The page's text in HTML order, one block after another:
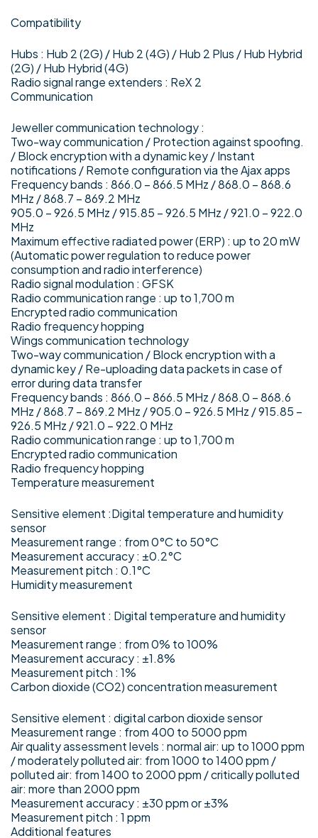
Compatibility
Hubs : Hub 2 (2G) / Hub 2 (4G) / Hub 2 Plus / Hub Hybrid
(2G) / Hub Hybrid (4G)
Radio signal range extenders : ReX 2
Communication
Jeweller communication technology :
Two-way communication / Protection against spoofing.
/ Block encryption with a dynamic key / Instant
notifications / Remote configuration via the Ajax apps
Frequency bands : 866.0 – 866.5 MHz / 868.0 – 868.6
MHz / 868.7 – 869.2 MHz
905.0 – 926.5 MHz / 915.85 – 926.5 MHz / 921.0 – 922.0
MHz
Maximum effective radiated power (ERP) : up to 20 mW
(Automatic power regulation to reduce power
consumption and radio interference)
Radio signal modulation : GFSK
Radio communication range : up to 1,700 m
Encrypted radio communication
Radio frequency hopping
Wings communication technology
Two-way communication / Block encryption with a
dynamic key / Re-uploading data packets in case of
error during data transfer
Frequency bands : 866.0 – 866.5 MHz / 868.0 – 868.6
MHz / 868.7 – 869.2 MHz / 905.0 – 926.5 MHz / 915.85 –
926.5 MHz / 921.0 – 922.0 MHz
Radio communication range : up to 1,700 m
Encrypted radio communication
Radio frequency hopping
Temperature measurement
Sensitive element :Digital temperature and humidity
sensor
Measurement range : from 0°C to 50°C
Measurement accuracy : ±0.2°C
Measurement pitch : 0.1°C
Humidity measurement
Sensitive element : Digital temperature and humidity
sensor
Measurement range : from 0% to 100%
Measurement accuracy : ±1.8%
Measurement pitch : 1%
Carbon dioxide (CO2) concentration measurement
Sensitive element : digital carbon dioxide sensor
Measurement range : from 400 to 5000 ppm
Air quality assessment levels : normal air: up to 1000 ppm
/ moderately polluted air: from 1000 to 1400 ppm /
polluted air: from 1400 to 2000 ppm / critically polluted
air: more than 2000 ppm
Measurement accuracy : ±30 ppm or ±3%
Measurement pitch : 1 ppm
Additional features